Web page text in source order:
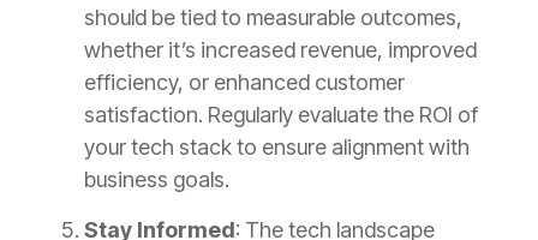
should be tied to measurable outcomes,
whether it’s increased revenue, improved
efficiency, or enhanced customer
satisfaction. Regularly evaluate the ROI of
your tech stack to ensure alignment with
business goals.
Stay Informed: The tech landscape